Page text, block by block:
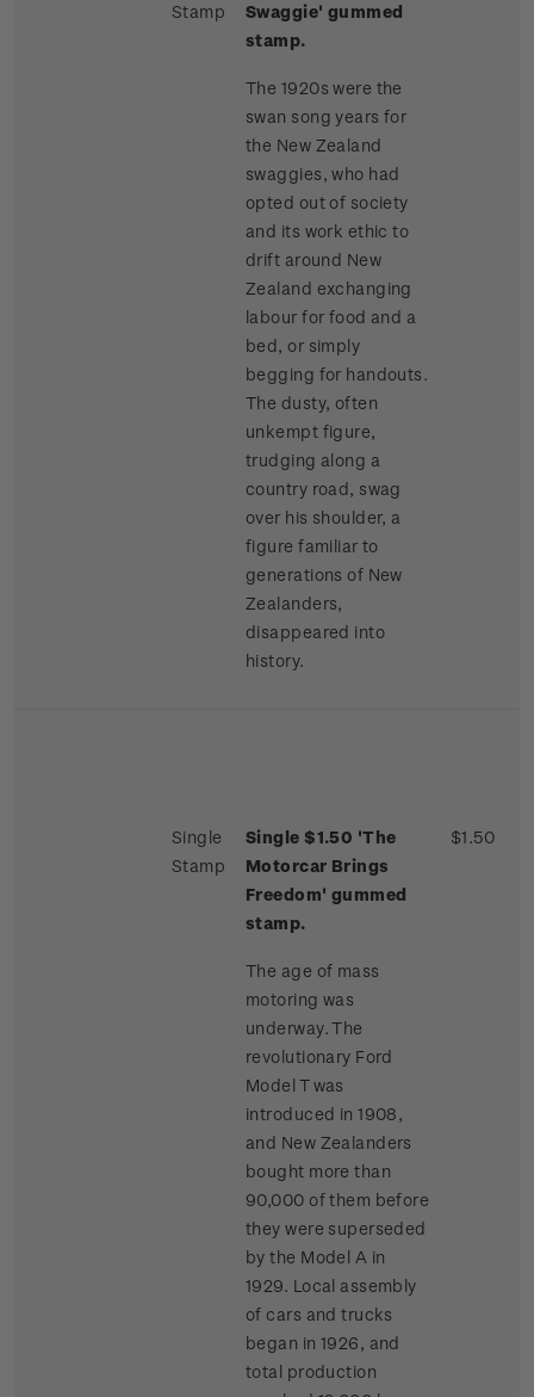
Stamp
Swaggie' gummed
stamp.
The 1920s were the
swan song years for
the New Zealand
swaggies, who had
opted out of society
and its work ethic to
drift around New
Zealand exchanging
labour for food and a
bed, or simply
begging for handouts.
The dusty, often
unkempt figure,
trudging along a
country road, swag
over his shoulder, a
figure familiar to
generations of New
Zealanders,
disappeared into
history.
Single
Stamp
Single $1.50 'The
Motorcar Brings
Freedom' gummed
stamp.
The age of mass
motoring was
underway. The
revolutionary Ford
Model T was
introduced in 1908,
and New Zealanders
bought more than
90,000 of them before
they were superseded
by the Model A in
1929. Local assembly
of cars and trucks
began in 1926, and
total production
$1.50